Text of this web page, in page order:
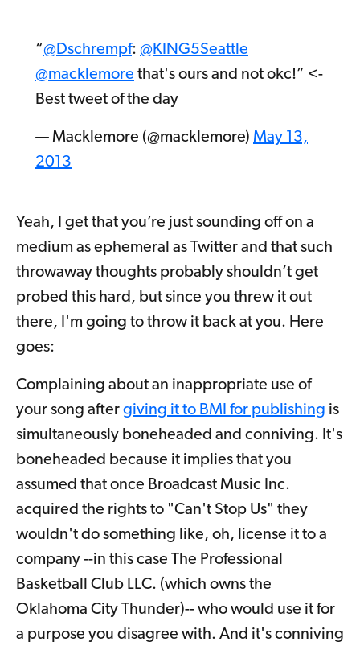
“@Dschrempf: @KING5Seattle
@macklemore that's ours and not okc!” <-
Best tweet of the day
— Macklemore (@macklemore) May 13,
2013
Yeah, I get that you’re just sounding off on a
medium as ephemeral as Twitter and that such
throwaway thoughts probably shouldn’t get
probed this hard, but since you threw it out
there, I'm going to throw it back at you. Here
goes:
Complaining about an inappropriate use of
your song after giving it to BMI for publishing is
simultaneously boneheaded and conniving. It's
boneheaded because it implies that you
assumed that once Broadcast Music Inc.
acquired the rights to "Can't Stop Us" they
wouldn't do something like, oh, license it to a
company --in this case The Professional
Basketball Club LLC. (which owns the
Oklahoma City Thunder)-- who would use it for
a purpose you disagree with. And it's conniving